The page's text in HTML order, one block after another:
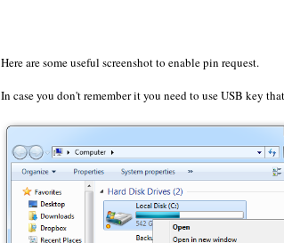
Here are some useful screenshot to enable pin request.
In case you don't remember it you need to use USB key